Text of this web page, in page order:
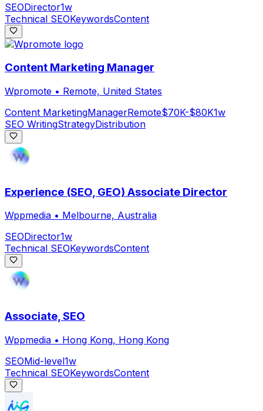
SEODirector1w
Technical SEOKeywordsContent
Content Marketing Manager
Wpromote • Remote, United States
Content MarketingManagerRemote$70K-$80K1w
SEO WritingStrategyDistribution
Experience (SEO, GEO) Associate Director
Wppmedia • Melbourne, Australia
SEODirector1w
Technical SEOKeywordsContent
Associate, SEO
Wppmedia • Hong Kong, Hong Kong
SEOMid-level1w
Technical SEOKeywordsContent